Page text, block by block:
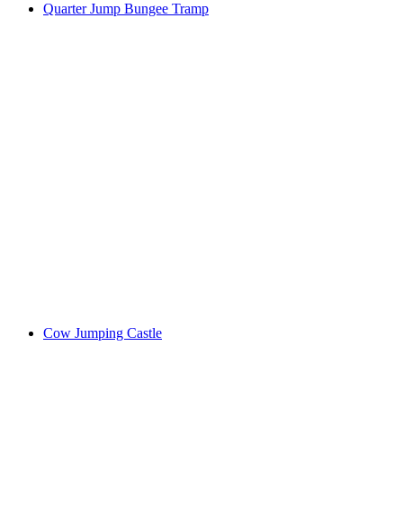
Quarter Jump Bungee Tramp
Cow Jumping Castle